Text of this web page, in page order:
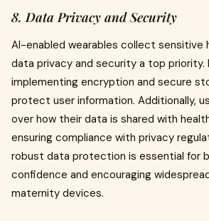
8. Data Privacy and Security
AI-enabled wearables collect sensitive
data privacy and security a top priority.
implementing encryption and secure
protect user information. Additionally,
over how their data is shared with
ensuring compliance with privacy
robust data protection is essential for
confidence and encouraging
maternity devices.